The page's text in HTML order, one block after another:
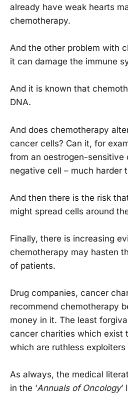
already have weak hearts
chemotherapy.
And the other problem with
it can damage the immune
And it is known that
DNA.
And does chemotherapy
cancer cells? Can it, for
from an oestrogen-sensitive
negative cell – much harder
And then there is the risk
might spread cells around
Finally, there is increasing
chemotherapy may hasten
of patients.
Drug companies, cancer
recommend chemotherapy
money in it. The least
cancer charities which exist
which are ruthless
As always, the medical
in the ‘Annuals of Oncology’